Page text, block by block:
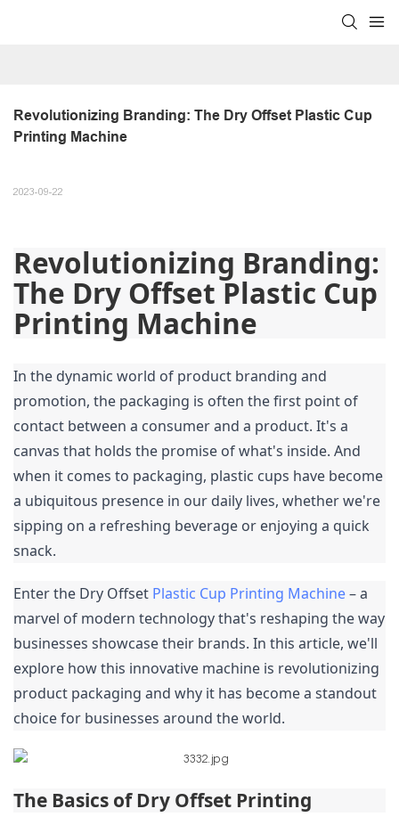
Revolutionizing Branding: The Dry Offset Plastic Cup
Printing Machine
2023-09-22
Revolutionizing Branding:
The Dry Offset Plastic Cup
Printing Machine
In the dynamic world of product branding and
promotion, the packaging is often the first point of
contact between a consumer and a product. It's a
canvas that holds the promise of what's inside. And
when it comes to packaging, plastic cups have become
a ubiquitous presence in our daily lives, whether we're
sipping on a refreshing beverage or enjoying a quick
snack.
Enter the Dry Offset Plastic Cup Printing Machine – a
marvel of modern technology that's reshaping the way
businesses showcase their brands. In this article, we'll
explore how this innovative machine is revolutionizing
product packaging and why it has become a standout
choice for businesses around the world.
The Basics of Dry Offset Printing